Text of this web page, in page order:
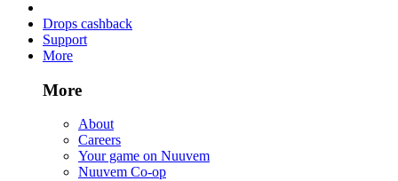
Drops cashback
Support
More
More
About
Careers
Your game on Nuuvem
Nuuvem Co-op